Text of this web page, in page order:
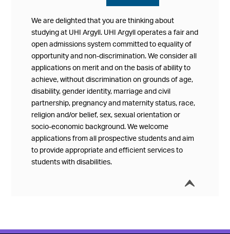
We are delighted that you are thinking about
studying at UHI Argyll. UHI Argyll operates a fair and
open admissions system committed to equality of
opportunity and non-discrimination. We consider all
applications on merit and on the basis of ability to
achieve, without discrimination on grounds of age,
disability, gender identity, marriage and civil
partnership, pregnancy and maternity status, race,
religion and/or belief, sex, sexual orientation or
socio-economic background. We welcome
applications from all prospective students and aim
to provide appropriate and efficient services to
students with disabilities.
í